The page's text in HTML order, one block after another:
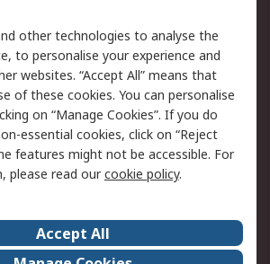
Email Security
Website Terms
Careers
other technologies to analyse the
to personalise your experience and
websites. “Accept All” means that
of these cookies. You can personalise
on “Manage Cookies”. If you do
essential cookies, click on “Reject
features might not be accessible. For
please read ourcookie policy.
Accept All